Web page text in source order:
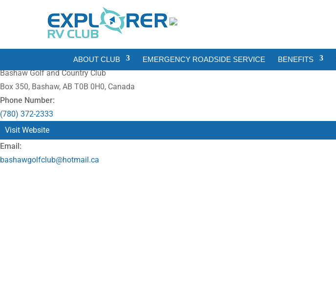
ABOUT CLUB EMERGENCY ROADSIDE SERVICE BENEFITS
Bashaw Golf and Country Club
Box 350, Bashaw, AB T0B 0H0, Canada
Phone Number:
(780) 372-2333
Visit Website
Email:
bashawgolfclub@hotmail.ca